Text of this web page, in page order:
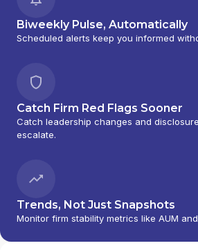
Biweekly Pulse, Automatically
Scheduled alerts keep you informed
Catch Firm Red Flags Sooner
Catch leadership changes and
escalate.
Trends, Not Just Snapshots
Monitor firm stability metrics like AUM